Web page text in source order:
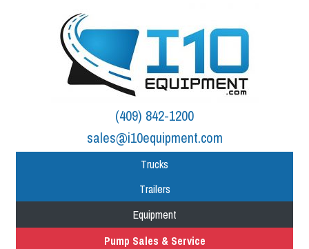
(409) 842-1200
sales@i10equipment.com
Trucks
Trailers
Equipment
Pump Sales & Service